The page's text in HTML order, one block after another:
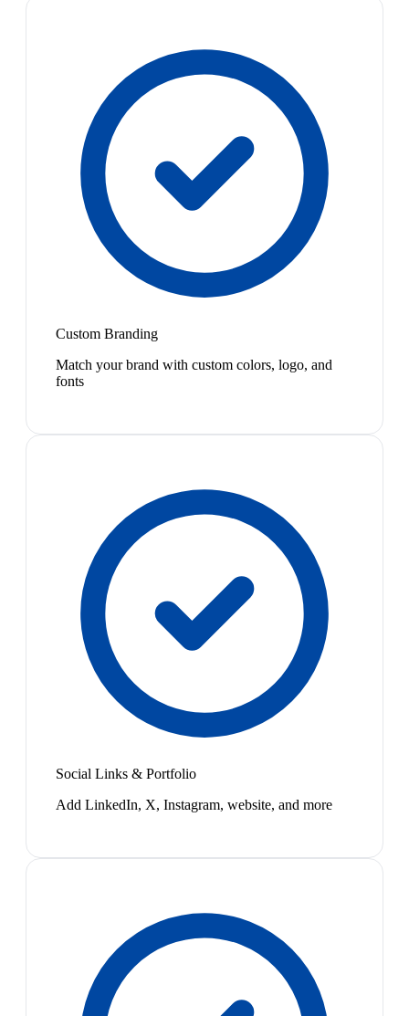
Custom Branding
Match your brand with custom colors, logo, and
fonts
Social Links & Portfolio
Add LinkedIn, X, Instagram, website, and more